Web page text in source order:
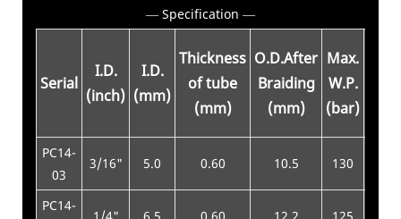
— Specification —
Serial
I.D.
(inch)
I.D.
(mm)
Thickness
of tube
(mm)
O.D.After
Braiding
(mm)
Max.
W.P.
(bar)
PC14-
03
3/16" 5.0 0.60 10.5 130
PC14-